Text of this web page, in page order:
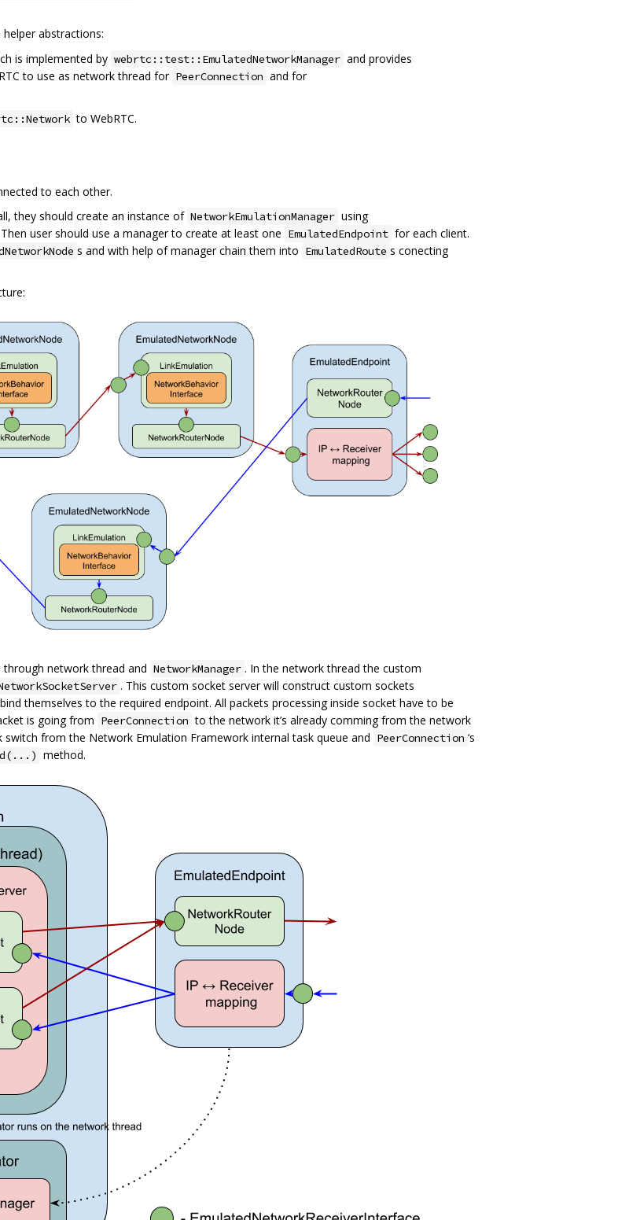
abstractions:
is implemented by webrtc::test::EmulatedNetworkManager and provides
to use as network thread for PeerConnection and for
to WebRTC.
to each other.
they should create an instance of NetworkEmulationManager using
user should use a manager to create at least one EmulatedEndpoint for each client.
s and with help of manager chain them into EmulatedRoute s conecting
through network thread and NetworkManager . In the network thread the custom
. This custom socket server will construct custom sockets
themselves to the required endpoint. All packets processing inside socket have to be
is going from PeerConnection to the network it’s already comming from the network
from the Network Emulation Framework internal task queue and PeerConnection ‘s
method.